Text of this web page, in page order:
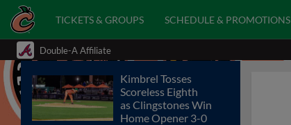
TICKETS & GROUPS SCHEDULE & PROMOTIONS
Double-A Affiliate
Kimbrel Tosses
Scoreless Eighth
as Clingstones Win
Home Opener 3-0